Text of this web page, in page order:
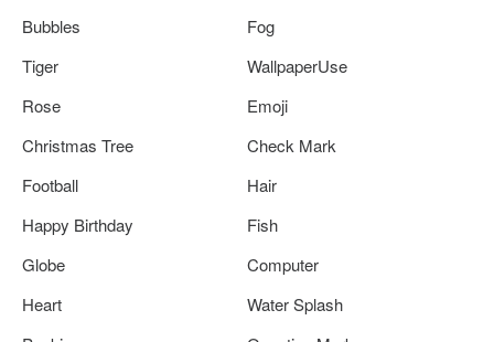
Bubbles
Fog
Tiger
WallpaperUse
Rose
Emoji
Christmas Tree
Check Mark
Football
Hair
Happy Birthday
Fish
Globe
Computer
Heart
Water Splash